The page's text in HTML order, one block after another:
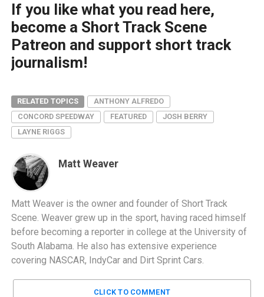
If you like what you read here,
become a Short Track Scene
Patreon and support short track
journalism!
RELATED TOPICS
ANTHONY ALFREDO
CONCORD SPEEDWAY
FEATURED
JOSH BERRY
LAYNE RIGGS
Matt Weaver
Matt Weaver is the owner and founder of Short Track
Scene. Weaver grew up in the sport, having raced himself
before becoming a reporter in college at the University of
South Alabama. He also has extensive experience
covering NASCAR, IndyCar and Dirt Sprint Cars.
CLICK TO COMMENT